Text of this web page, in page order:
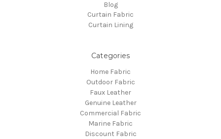
Blog
Curtain Fabric
Curtain Lining
Categories
Home Fabric
Outdoor Fabric
Faux Leather
Genuine Leather
Commercial Fabric
Marine Fabric
Discount Fabric